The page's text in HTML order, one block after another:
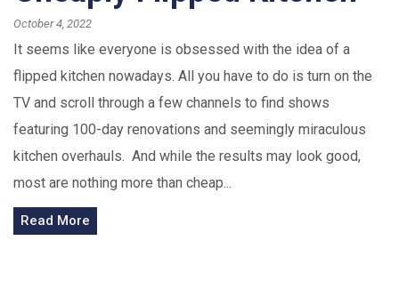
October 4, 2022
It seems like everyone is obsessed with the idea of a
flipped kitchen nowadays. All you have to do is turn on the
TV and scroll through a few channels to find shows
featuring 100-day renovations and seemingly miraculous
kitchen overhauls. And while the results may look good,
most are nothing more than cheap...
Read More